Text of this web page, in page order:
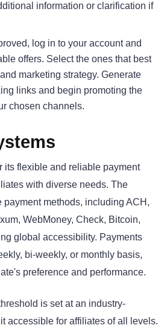
information or clarification if
log in to your account and
offers. Select the ones that best
marketing strategy. Generate
links and begin promoting the
chosen channels.
its flexible and reliable payment
with diverse needs. The
payment methods, including ACH,
WebMoney, Check, Bitcoin,
global accessibility. Payments
bi-weekly, or monthly basis,
preference and performance.
is set at an industry-
accessible for affiliates of all levels.